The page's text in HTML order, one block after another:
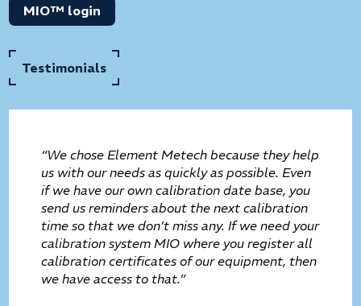
MIO™ login
Testimonials
“We chose Element Metech because they help
us with our needs as quickly as possible. Even
if we have our own calibration date base, you
send us reminders about the next calibration
time so that we don’t miss any. If we need your
calibration system MIO where you register all
calibration certificates of our equipment, then
we have access to that.”